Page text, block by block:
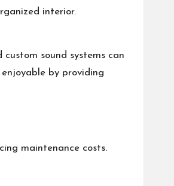
interior.
sound systems can
by providing
maintenance costs.